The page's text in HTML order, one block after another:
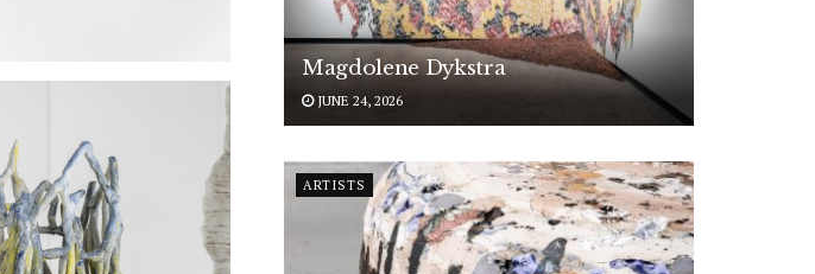
Magdolene Dykstra
JUNE 24, 2026
ARTISTS